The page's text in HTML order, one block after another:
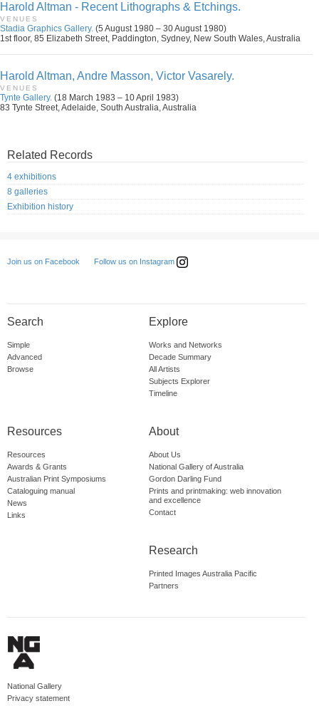
Harold Altman - Recent Lithographs & Etchings.
VENUES
Stadia Graphics Gallery. (5 August 1980 – 30 August 1980)
1st floor, 85 Elizabeth Street, Paddington, Sydney, New South Wales, Australia
Harold Altman, Andre Masson, Victor Vasarely.
VENUES
Tynte Gallery. (18 March 1983 – 10 April 1983)
83 Tynte Street, Adelaide, South Australia, Australia
Related Records
4 exhibitions
8 galleries
Exhibition history
Join us on Facebook Follow us on Instagram
Search
Simple
Advanced
Browse
Explore
Works and Networks
Decade Summary
All Artists
Subjects Explorer
Timeline
Resources
Resources
Awards & Grants
Australian Print Symposiums
Cataloguing manual
News
Links
About
About Us
National Gallery of Australia
Gordon Darling Fund
Prints and printmaking: web innovation
and excellence
Contact
Research
Printed Images Australia Pacific
Partners
National Gallery
Privacy statement